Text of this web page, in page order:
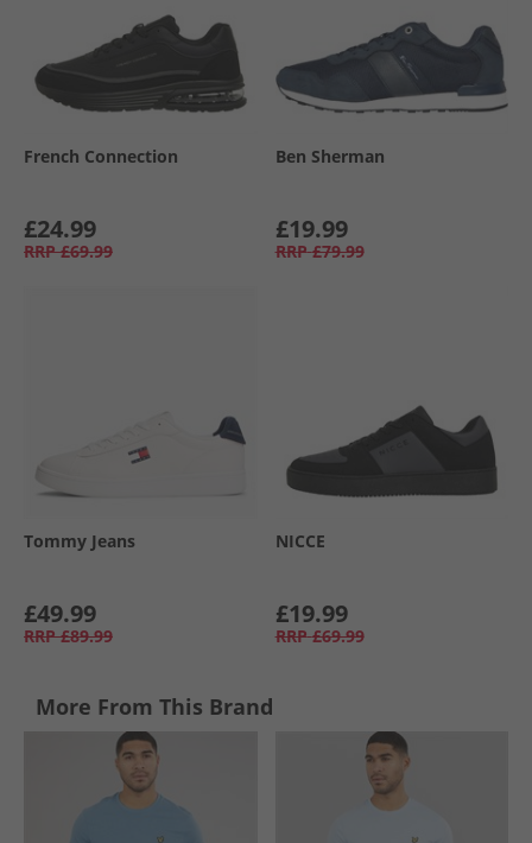
French Connection
£24.99
RRP £69.99
Ben Sherman
£19.99
RRP £79.99
Tommy Jeans
£49.99
RRP £89.99
NICCE
£19.99
RRP £69.99
More From This Brand